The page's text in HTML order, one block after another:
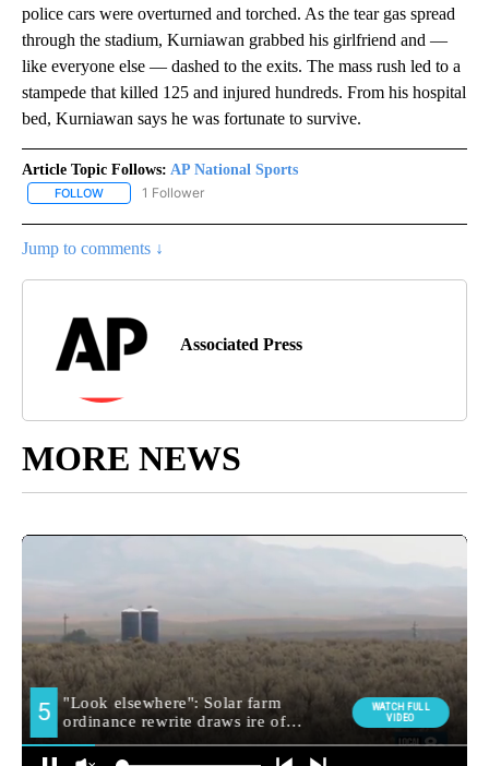
police cars were overturned and torched. As the tear gas spread
through the stadium, Kurniawan grabbed his girlfriend and —
like everyone else — dashed to the exits. The mass rush led to a
stampede that killed 125 and injured hundreds. From his hospital
bed, Kurniawan says he was fortunate to survive.
Article Topic Follows: AP National Sports
FOLLOW FOLLOW "AP NATIONAL SPORTS" TO RECEIVE NOTIFICATIONS
1 Follower
Jump to comments ↓
Associated Press
MORE NEWS